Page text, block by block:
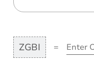
ZGBI =